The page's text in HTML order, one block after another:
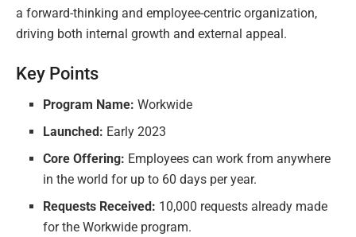
a forward-thinking and employee-centric organization,
driving both internal growth and external appeal.
Key Points
Program Name: Workwide
Launched: Early 2023
Core Offering: Employees can work from anywhere
in the world for up to 60 days per year.
Requests Received: 10,000 requests already made
for the Workwide program.